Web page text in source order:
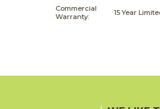
Commercial
Warranty:
15 Year